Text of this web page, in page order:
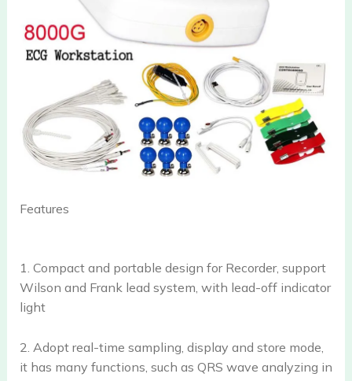
Features
1. Compact and portable design for Recorder, support
Wilson and Frank lead system, with lead-off indicator
light
2. Adopt real-time sampling, display and store mode,
it has many functions, such as QRS wave analyzing in